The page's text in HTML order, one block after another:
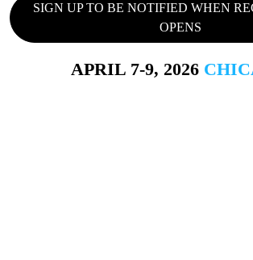
SIGN UP TO BE NOTIFIED WHEN
OPENS
APRIL 7-9, 2026